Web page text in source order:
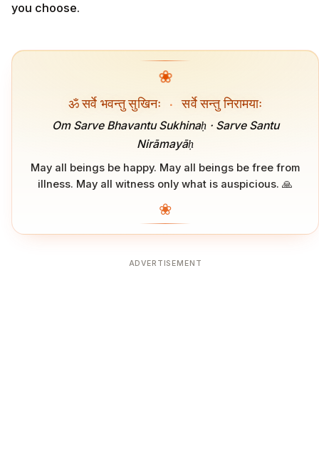
you choose.
❀
ॐ सर्वे भवन्तु सुखिनः · सर्वे सन्तु निरामयाः
Om Sarve Bhavantu Sukhinaḥ · Sarve Santu
Nirāmayāḥ
May all beings be happy. May all beings be free from
illness. May all witness only what is auspicious. 🙏
❀
ADVERTISEMENT